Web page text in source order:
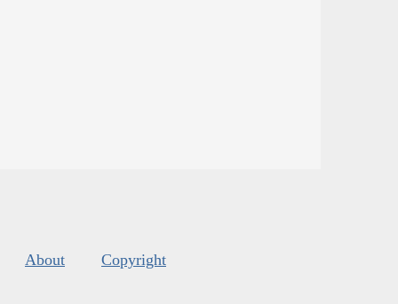
About Copyright